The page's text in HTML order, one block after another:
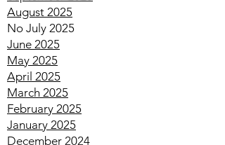
October 2025
September 2025
August 2025
No July 2025
June 2025
May 2025
April 2025
March 2025
February 2025